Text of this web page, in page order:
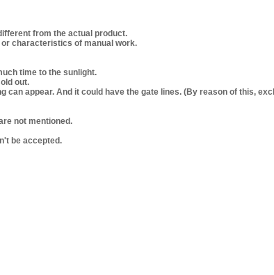
from the actual product.
characteristics of manual work.
time to the sunlight.
out.
appear. And it could have the gate lines. (By reason of this,
not mentioned.
be accepted.